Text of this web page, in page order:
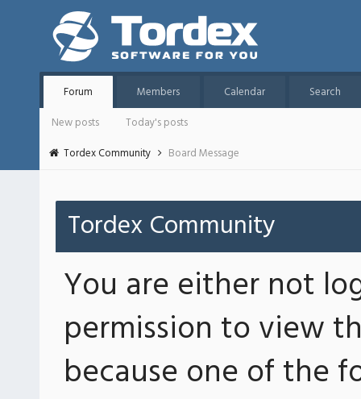
Forum Members Calendar
Search
New posts
Today's posts
Tordex Community
Board Message
Tordex Community
You are either not
permission to view
because one of the